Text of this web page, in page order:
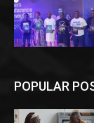
POPULAR